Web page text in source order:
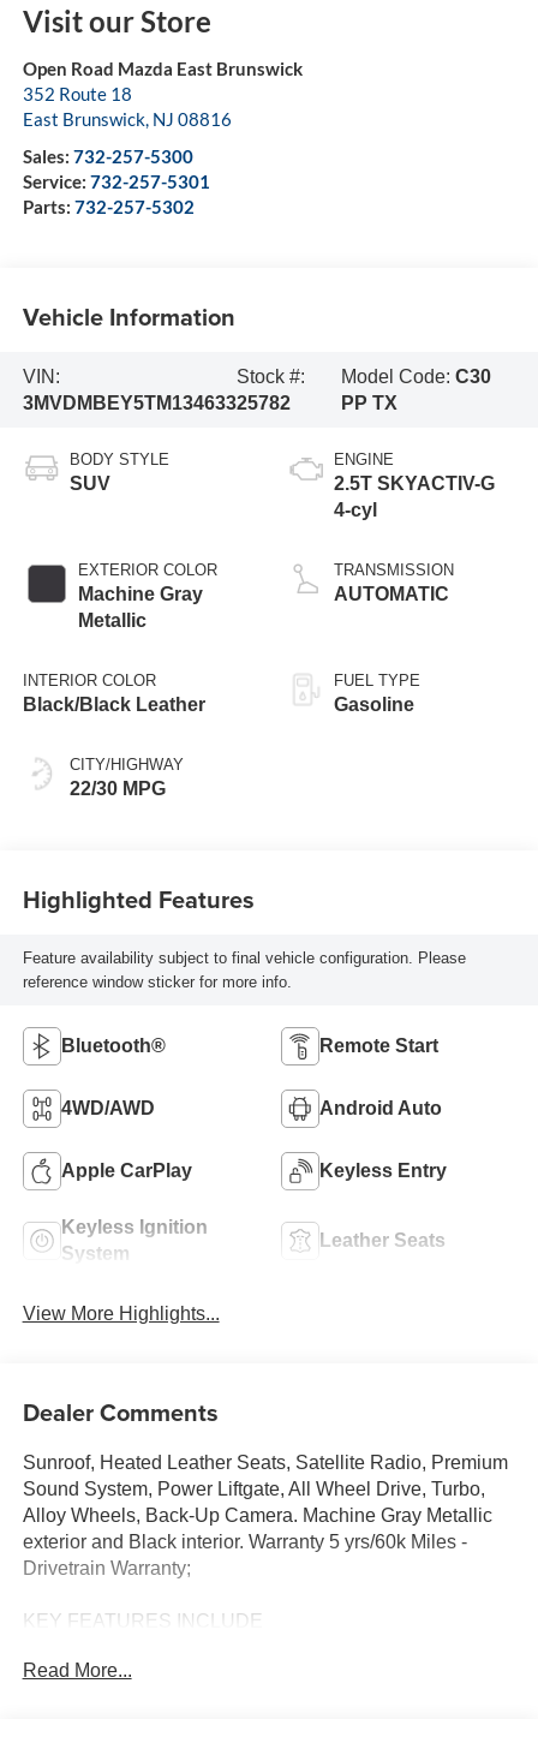
Visit our Store
Open Road Mazda East Brunswick
352 Route 18
East Brunswick, NJ 08816
Sales: 732-257-5300
Service: 732-257-5301
Parts: 732-257-5302
Vehicle Information
VIN:
3MVDMBEY5TM134633
Stock #:
25782
Model Code:C30
PP TX
BODY STYLE
SUV
EXTERIOR COLOR
Machine Gray
Metallic
INTERIOR COLOR
Black/Black Leather
CITY/HIGHWAY
22/30 MPG
ENGINE
2.5T SKYACTIV-G
4-cyl
TRANSMISSION
AUTOMATIC
FUEL TYPE
Gasoline
Highlighted Features
Feature availability subject to final vehicle configuration. Please
reference window sticker for more info.
Bluetooth® Remote Start
4WD/AWD Android Auto
Apple CarPlay Keyless Entry
Keyless Ignition
System
Leather Seats
View More Highlights...
Dealer Comments
Sunroof, Heated Leather Seats, Satellite Radio, Premium
Sound System, Power Liftgate, All Wheel Drive, Turbo,
Alloy Wheels, Back-Up Camera. Machine Gray Metallic
exterior and Black interior. Warranty 5 yrs/60k Miles -
Drivetrain Warranty;
KEY FEATURES INCLUDE
Heated Driver Seat, Back-Up Camera, Turbocharged,
Read More...